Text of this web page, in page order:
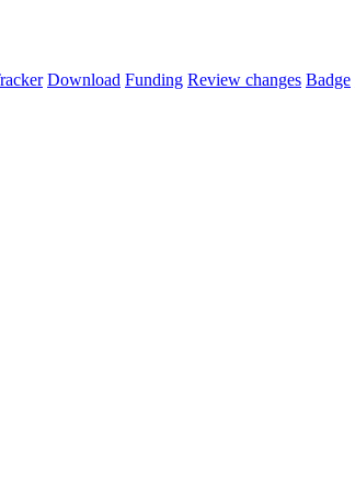
Download Funding Review changes Badge